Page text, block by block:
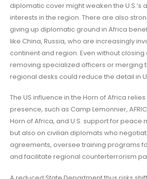
diplomatic cover might weaken the U.S.’s
interests in the region. There are also
giving up diplomatic ground in Africa
like China, Russia, who are increasingly
continent and region. Even without
removing specialized officers or merging
regional desks could reduce the detail in
The US influence in the Horn of Africa
presence, such as Camp Lemonnier,
Horn of Africa, and U.S. support for peace
but also on civilian diplomats who
agreements, oversee training programs
and facilitate regional counterterrorism